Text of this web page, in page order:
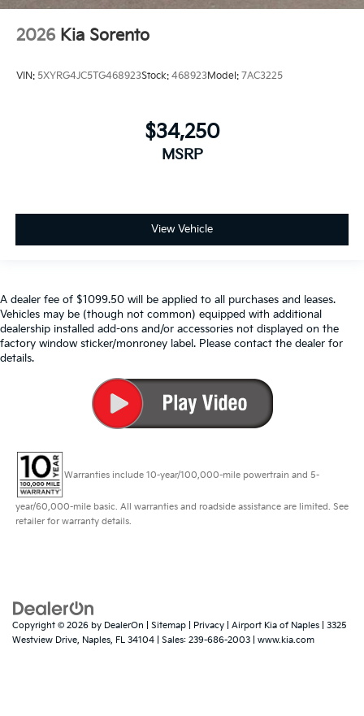
2026 Kia Sorento
VIN: 5XYRG4JC5TG468923Stock: 468923Model: 7AC3225
$34,250
MSRP
View Vehicle
A dealer fee of $1099.50 will be applied to all purchases and leases.
Vehicles may be (though not common) equipped with additional
dealership installed add-ons and/or accessories not displayed on the
factory window sticker/monroney label. Please contact the dealer for
details.
Warranties include 10-year/100,000-mile powertrain and 5-
year/60,000-mile basic. All warranties and roadside assistance are limited. See
retailer for warranty details.
Copyright © 2026 by DealerOn Sitemap Privacy | Airport Kia of Naples
3325
Westview Drive, Naples, FL 34104 | Sales: 239-686-2003 www.kia.com